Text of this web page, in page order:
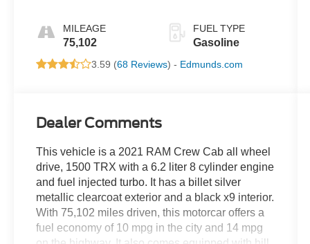
MILEAGE
75,102
FUEL TYPE
Gasoline
3.59 (68 Reviews) - Edmunds.com
Dealer Comments
This vehicle is a 2021 RAM Crew Cab all wheel
drive, 1500 TRX with a 6.2 liter 8 cylinder engine
and fuel injected turbo. It has a billet silver
metallic clearcoat exterior and a black x9 interior.
With 75,102 miles driven, this motorcar offers a
fuel economy of 10 mpg in the city and 14 mpg